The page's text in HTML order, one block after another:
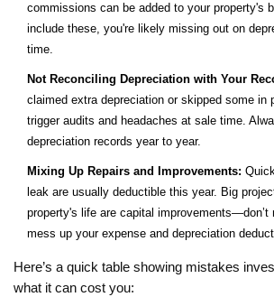
commissions can be added to your property's
include these, you're likely missing out on
time.
Not Reconciling Depreciation with Your
claimed extra depreciation or skipped some in
trigger audits and headaches at sale time.
depreciation records year to year.
Mixing Up Repairs and Improvements:
leak are usually deductible this year. Big
property's life are capital improvements—don’t
mess up your expense and depreciation
Here’s a quick table showing mistakes
what it can cost you: